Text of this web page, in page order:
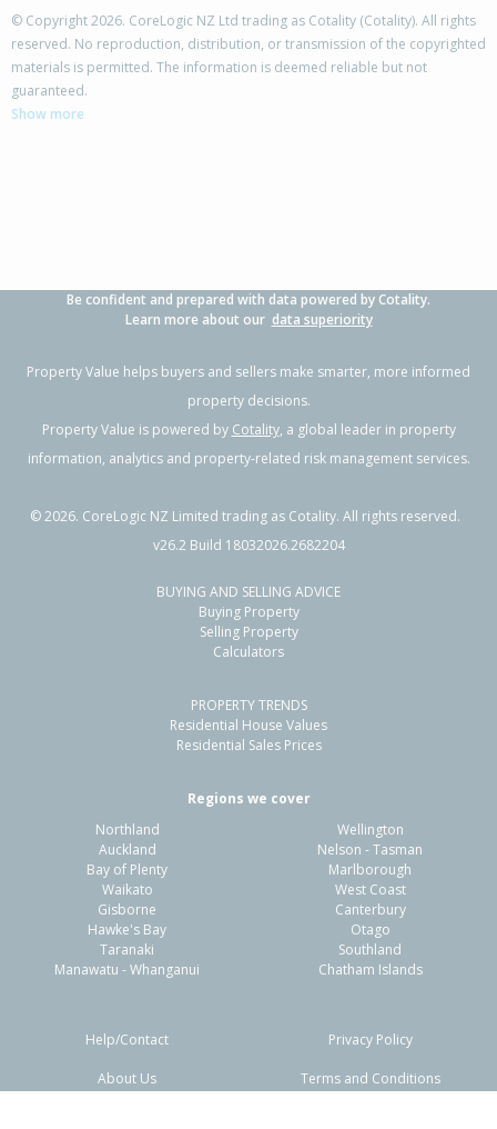
13 Tahara Crescent,
Mount Maunganui, Tauranga City
9 Centaine Way,
Papamoa Beach, Tauranga City
325m²
Residential Sale Price:
178m² Sale Date:
Previous
© Copyright 2026. CoreLogic NZ Ltd trading as Cotality (Cotality). All rights
reserved. No reproduction, distribution, or transmission of the copyrighted
materials is permitted. The information is deemed reliable but not
guaranteed.
Show more
Be confident and prepared with data powered by Cotality.
Learn more about our data superiority
Property Value helps buyers and sellers make smarter, more informed
property decisions.
Property Value is powered by Cotality, a global leader in property
information, analytics and property-related risk management services.
©2026. CoreLogic NZ Limited trading as Cotality. All rights reserved.
v26.2 Build 18032026.2682204
BUYING AND SELLING ADVICE
Buying Property
Selling Property
Calculators
PROPERTY TRENDS
Residential House Values
Residential Sales Prices
Regions we cover
Northland
Auckland
Bay of Plenty
Waikato
Gisborne
Hawke's Bay
Taranaki
Manawatu - Whanganui
Wellington
Nelson - Tasman
Marlborough
West Coast
Canterbury
Otago
Southland
Chatham Islands
Help/Contact
About Us
Privacy Policy
Terms and Conditions